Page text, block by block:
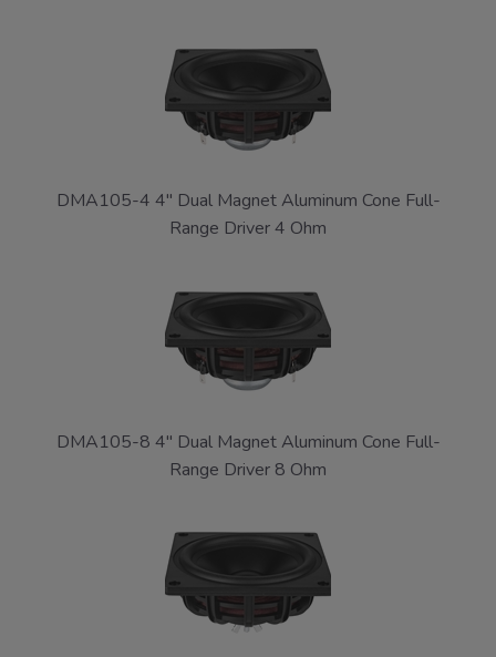
DMA105-4 4" Dual Magnet Aluminum Cone Full-
Range Driver 4 Ohm
DMA105-8 4" Dual Magnet Aluminum Cone Full-
Range Driver 8 Ohm